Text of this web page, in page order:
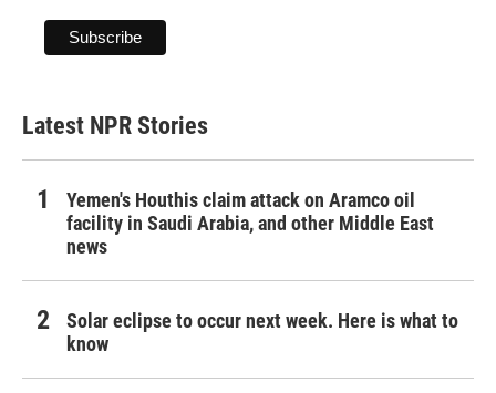
Latest NPR Stories
Yemen's Houthis claim attack on Aramco oil
facility in Saudi Arabia, and other Middle East
news
Solar eclipse to occur next week. Here is what to
know